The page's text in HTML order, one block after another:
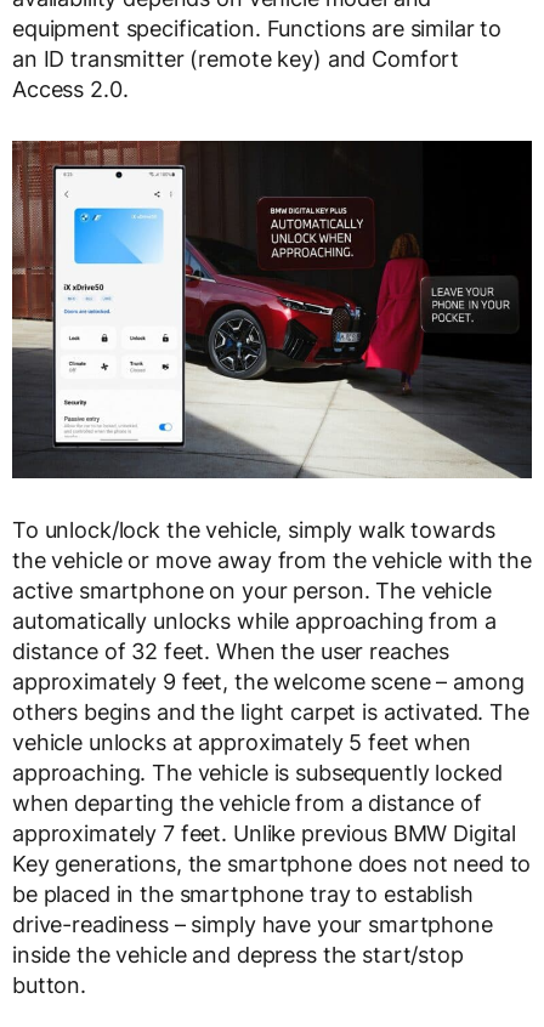
equipment specification. Functions are similar to
an ID transmitter (remote key) and Comfort
Access 2.0.
To unlock/lock the vehicle, simply walk towards
the vehicle or move away from the vehicle with the
active smartphone on your person. The vehicle
automatically unlocks while approaching from a
distance of 32 feet. When the user reaches
approximately 9 feet, the welcome scene – among
others begins and the light carpet is activated. The
vehicle unlocks at approximately 5 feet when
approaching. The vehicle is subsequently locked
when departing the vehicle from a distance of
approximately 7 feet. Unlike previous BMW Digital
Key generations, the smartphone does not need to
be placed in the smartphone tray to establish
drive-readiness – simply have your smartphone
inside the vehicle and depress the start/stop
button.